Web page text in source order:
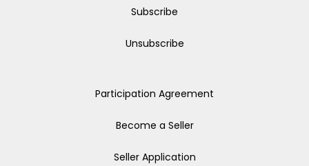
Subscribe
Unsubscribe
Participation Agreement
Become a Seller
Seller Application